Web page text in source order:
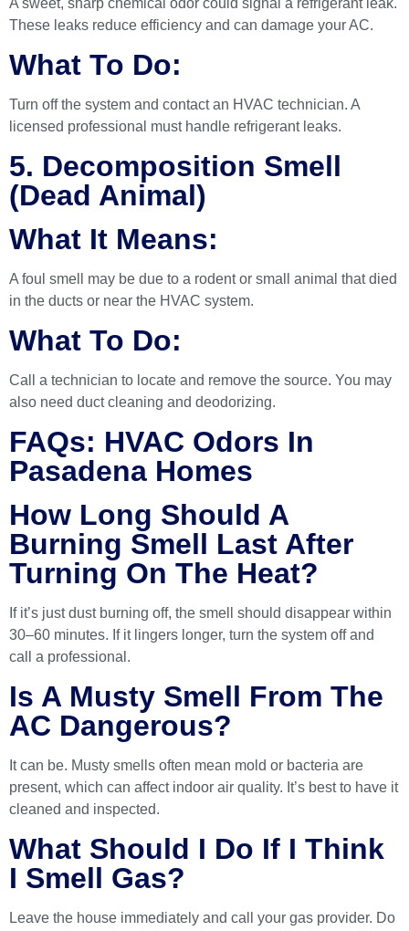
A sweet, sharp chemical odor could signal a refrigerant leak.
These leaks reduce efficiency and can damage your AC.
What To Do:
Turn off the system and contact an HVAC technician. A
licensed professional must handle refrigerant leaks.
5. Decomposition Smell
(Dead Animal)
What It Means:
A foul smell may be due to a rodent or small animal that died
in the ducts or near the HVAC system.
What To Do:
Call a technician to locate and remove the source. You may
also need duct cleaning and deodorizing.
FAQs: HVAC Odors In
Pasadena Homes
How Long Should A
Burning Smell Last After
Turning On The Heat?
If it’s just dust burning off, the smell should disappear within
30–60 minutes. If it lingers longer, turn the system off and
call a professional.
Is A Musty Smell From The
AC Dangerous?
It can be. Musty smells often mean mold or bacteria are
present, which can affect indoor air quality. It’s best to have it
cleaned and inspected.
What Should I Do If I Think
I Smell Gas?
Leave the house immediately and call your gas provider. Do